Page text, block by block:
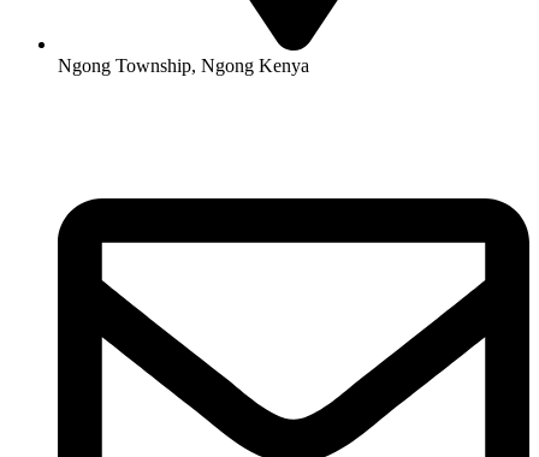
Ngong Township, Ngong Kenya